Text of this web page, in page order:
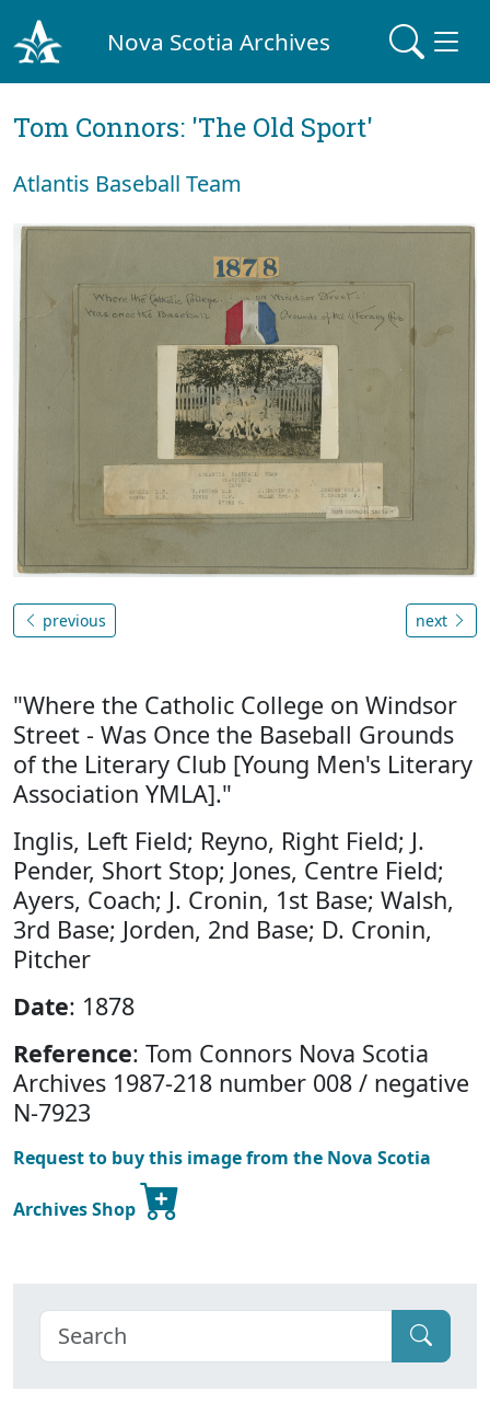
Nova Scotia Archives
Tom Connors: 'The Old Sport'
Atlantis Baseball Team
previous next
"Where the Catholic College on Windsor
Street - Was Once the Baseball Grounds
of the Literary Club [Young Men's Literary
Association YMLA]."
Inglis, Left Field; Reyno, Right Field; J.
Pender, Short Stop; Jones, Centre Field;
Ayers, Coach; J. Cronin, 1st Base; Walsh,
3rd Base; Jorden, 2nd Base; D. Cronin,
Pitcher
Date: 1878
Reference: Tom Connors Nova Scotia
Archives 1987-218 number 008 / negative
N-7923
Request to buy this image from the Nova Scotia
Archives Shop